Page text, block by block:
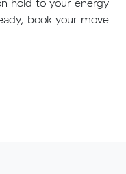
hold to your energy
book your move